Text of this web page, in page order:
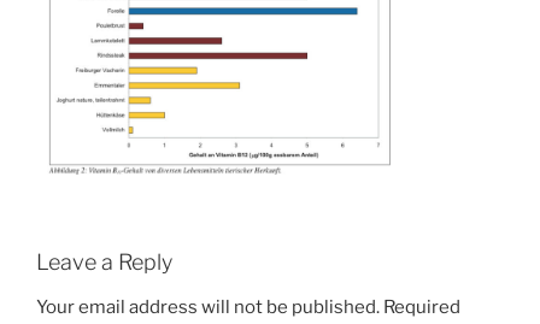
Leave a Reply
Your email address will not be published. Required